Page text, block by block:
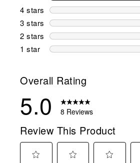
4 stars stars
3 stars stars
2 stars stars
1 star stars
Overall Rating
5.0 8 Reviews
Review This Product